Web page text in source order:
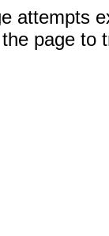
attempts
page to